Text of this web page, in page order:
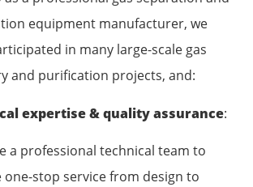
equipment manufacturer, we
in many large-scale gas
and purification projects, and:
expertise & quality assurance:
a professional technical team to
one-stop service from design to